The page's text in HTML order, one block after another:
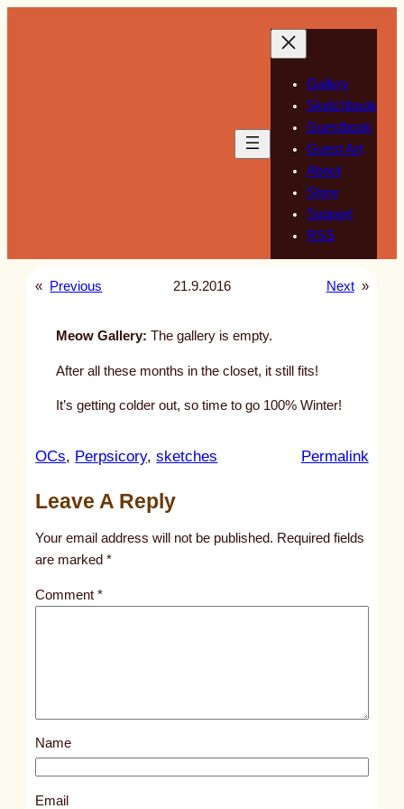
Gallery
Sketchbook
Guestbook
Guest Art
About
Store
Support
RSS
« Previous 21.9.2016 Next »
Meow Gallery: The gallery is empty.
After all these months in the closet, it still fits!
It’s getting colder out, so time to go 100% Winter!
OCs, Perpsicory, sketches Permalink:
l
s
8
Leave A Reply
Your email address will not be published. Required fields
are marked*
Comment*
Name
Email